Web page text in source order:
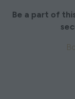
Be a part of